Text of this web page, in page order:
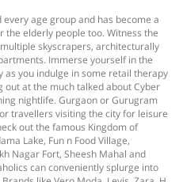
age group and has become a
elderly people too. Witness the
skyscrapers, architecturally
Immerse yourself in the
you indulge in some retail therapy
at the much talked about Cyber
nightlife. Gurgaon or Gurugram
travellers visiting the city for leisure
out the famous Kingdom of
Lake, Fun n Food Village,
Nagar Fort, Sheesh Mahal and
can conveniently splurge into